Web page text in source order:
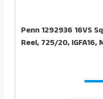
Penn 1292936 16VS
Reel, 725/20,